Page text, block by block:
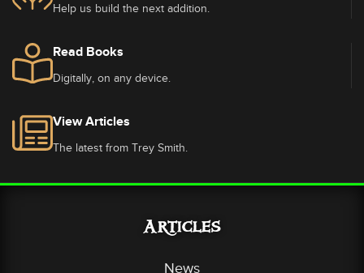
Help us build the next addition.
Read Books
Digitally, on any device.
View Articles
The latest from Trey Smith.
Articles
News